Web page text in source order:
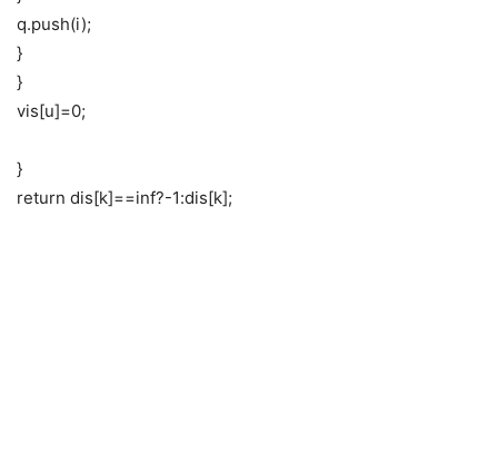
q.push(i);
}
}
vis[u]=0;
}
return dis[k]==inf?-1:dis[k];